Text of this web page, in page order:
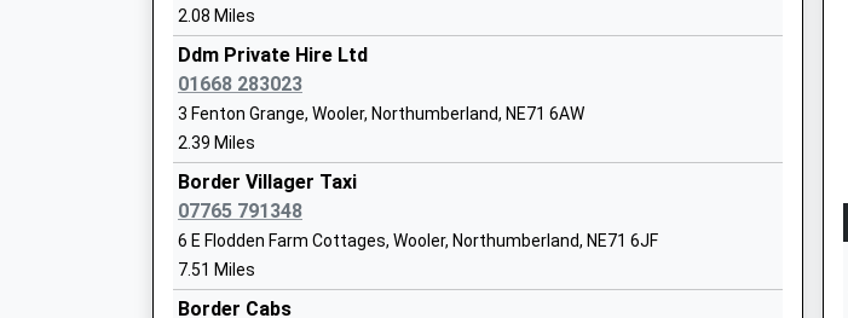
Ellingham Church Of England Aided First School
Voluntary Aided School
Ages:4-9
Head Teacher
Mrs Diane Lakey
Ellingham
Harbottle Church Of England First School
Academy Converter
Ages:3-9
Harbottle
Estimated:08:40
This Service Has Been Delayed By A Points Failure
08:49 To Plymouth
Platform:1
2.08 Miles
Ddm Private Hire Ltd
01668 283023
3 Fenton Grange, Wooler, Northumberland, NE71 6AW
2.39 Miles
Border Villager Taxi
07765 791348
6 E Flodden Farm Cottages, Wooler, Northumberland, NE71 6JF
7.51 Miles
Border Cabs